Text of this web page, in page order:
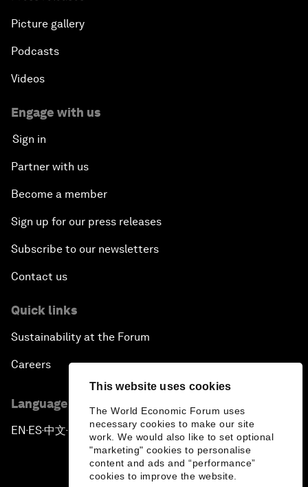
This website uses cookies
The World Economic Forum uses
necessary cookies to make our site
work. We would also like to set optional
"marketing" cookies to personalise
content and ads and “performance”
cookies to improve the website.
Picture gallery
Podcasts
Videos
Engage with us
Sign in
Partner with us
Become a member
Sign up for our press releases
Subscribe to our newsletters
Contact us
Quick links
Sustainability at the Forum
Careers
Language editions
EN ▪ES▪中文▪ 日本語